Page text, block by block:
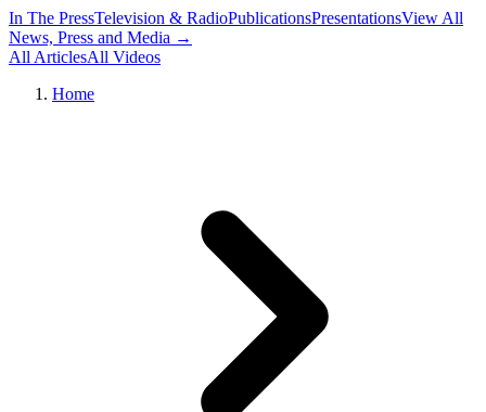
In The PressTelevision & RadioPublicationsPresentationsView All
News, Press and Media →︎
All ArticlesAll Videos
Home